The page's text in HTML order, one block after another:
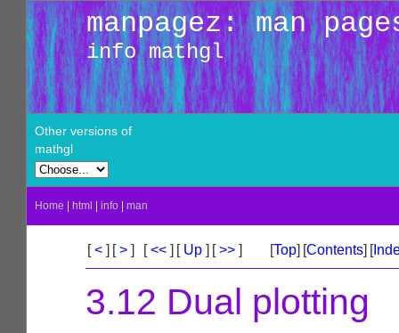
manpagez: man
info mathgl
Other versions of
mathgl
Home html info man
[< ] [> ] [<< ] [Up ] [>> ] [Top] [Contents] [
3.12 Dual plotting